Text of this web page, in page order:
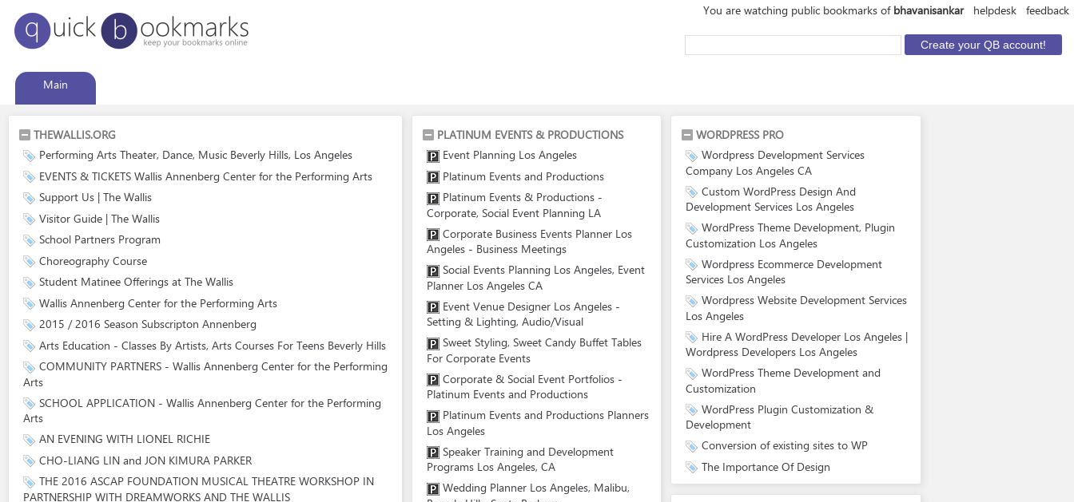
You are watching public bookmarks of bhavanisankar helpdesk feedback
Main
THEWALLIS.ORG
Performing Arts Theater, Dance, Music Beverly Hills, Los Angeles
EVENTS & TICKETS Wallis Annenberg Center for the Performing Arts
Support Us | The Wallis
Visitor Guide | The Wallis
School Partners Program
Choreography Course
Student Matinee Offerings at The Wallis
Wallis Annenberg Center for the Performing Arts
2015 / 2016 Season Subscripton Annenberg
Arts Education - Classes By Artists, Arts Courses For Teens Beverly Hills
COMMUNITY PARTNERS - Wallis Annenberg Center for the Performing
Arts
SCHOOL APPLICATION - Wallis Annenberg Center for the Performing
Arts
AN EVENING WITH LIONEL RICHIE
CHO-LIANG LIN and JON KIMURA PARKER
THE 2016 ASCAP FOUNDATION MUSICAL THEATRE WORKSHOP IN
PARTNERSHIP WITH DREAMWORKS AND THE WALLIS
PLATINUM EVENTS & PRODUCTIONS
Event Planning Los Angeles
Platinum Events and Productions
Platinum Events & Productions -
Corporate, Social Event Planning LA
Corporate Business Events Planner Los
Angeles - Business Meetings
Social Events Planning Los Angeles, Event
Planner Los Angeles CA
Event Venue Designer Los Angeles -
Setting & Lighting, Audio/Visual
Sweet Styling, Sweet Candy Buffet Tables
For Corporate Events
Corporate & Social Event Portfolios -
Platinum Events and Productions
Platinum Events and Productions Planners
Los Angeles
Speaker Training and Development
Programs Los Angeles, CA
Wedding Planner Los Angeles, Malibu,
WORDPRESS PRO
Wordpress Development Services
Company Los Angeles CA
Custom WordPress Design And
Development Services Los Angeles
WordPress Theme Development, Plugin
Customization Los Angeles
Wordpress Ecommerce Development
Services Los Angeles
Wordpress Website Development Services
Los Angeles
Hire A WordPress Developer Los Angeles |
Wordpress Developers Los Angeles
WordPress Theme Development and
Customization
WordPress Plugin Customization &
Development
Conversion of existing sites to WP
The Importance Of Design